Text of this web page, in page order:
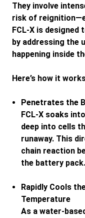
They involve
risk of
FCL-X is
by addressing the
happening inside
Here’s how it
Penetrates the
FCL-X soaks
deep into cells
runaway. This
chain reaction
the battery pack.
Rapidly Cools
Temperature
As a water-